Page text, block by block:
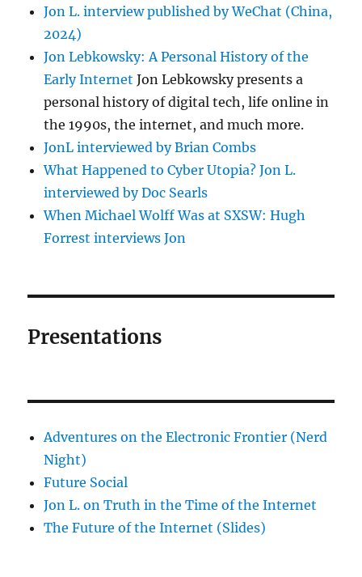
Jon L. interview published by WeChat (China,
2024)
Jon Lebkowsky: A Personal History of the
Early Internet Jon Lebkowsky presents a
personal history of digital tech, life online in
the 1990s, the internet, and much more.
JonL interviewed by Brian Combs
What Happened to Cyber Utopia? Jon L.
interviewed by Doc Searls
When Michael Wolff Was at SXSW: Hugh
Forrest interviews Jon
Presentations
Adventures on the Electronic Frontier (Nerd
Night)
Future Social
Jon L. on Truth in the Time of the Internet
The Future of the Internet (Slides)